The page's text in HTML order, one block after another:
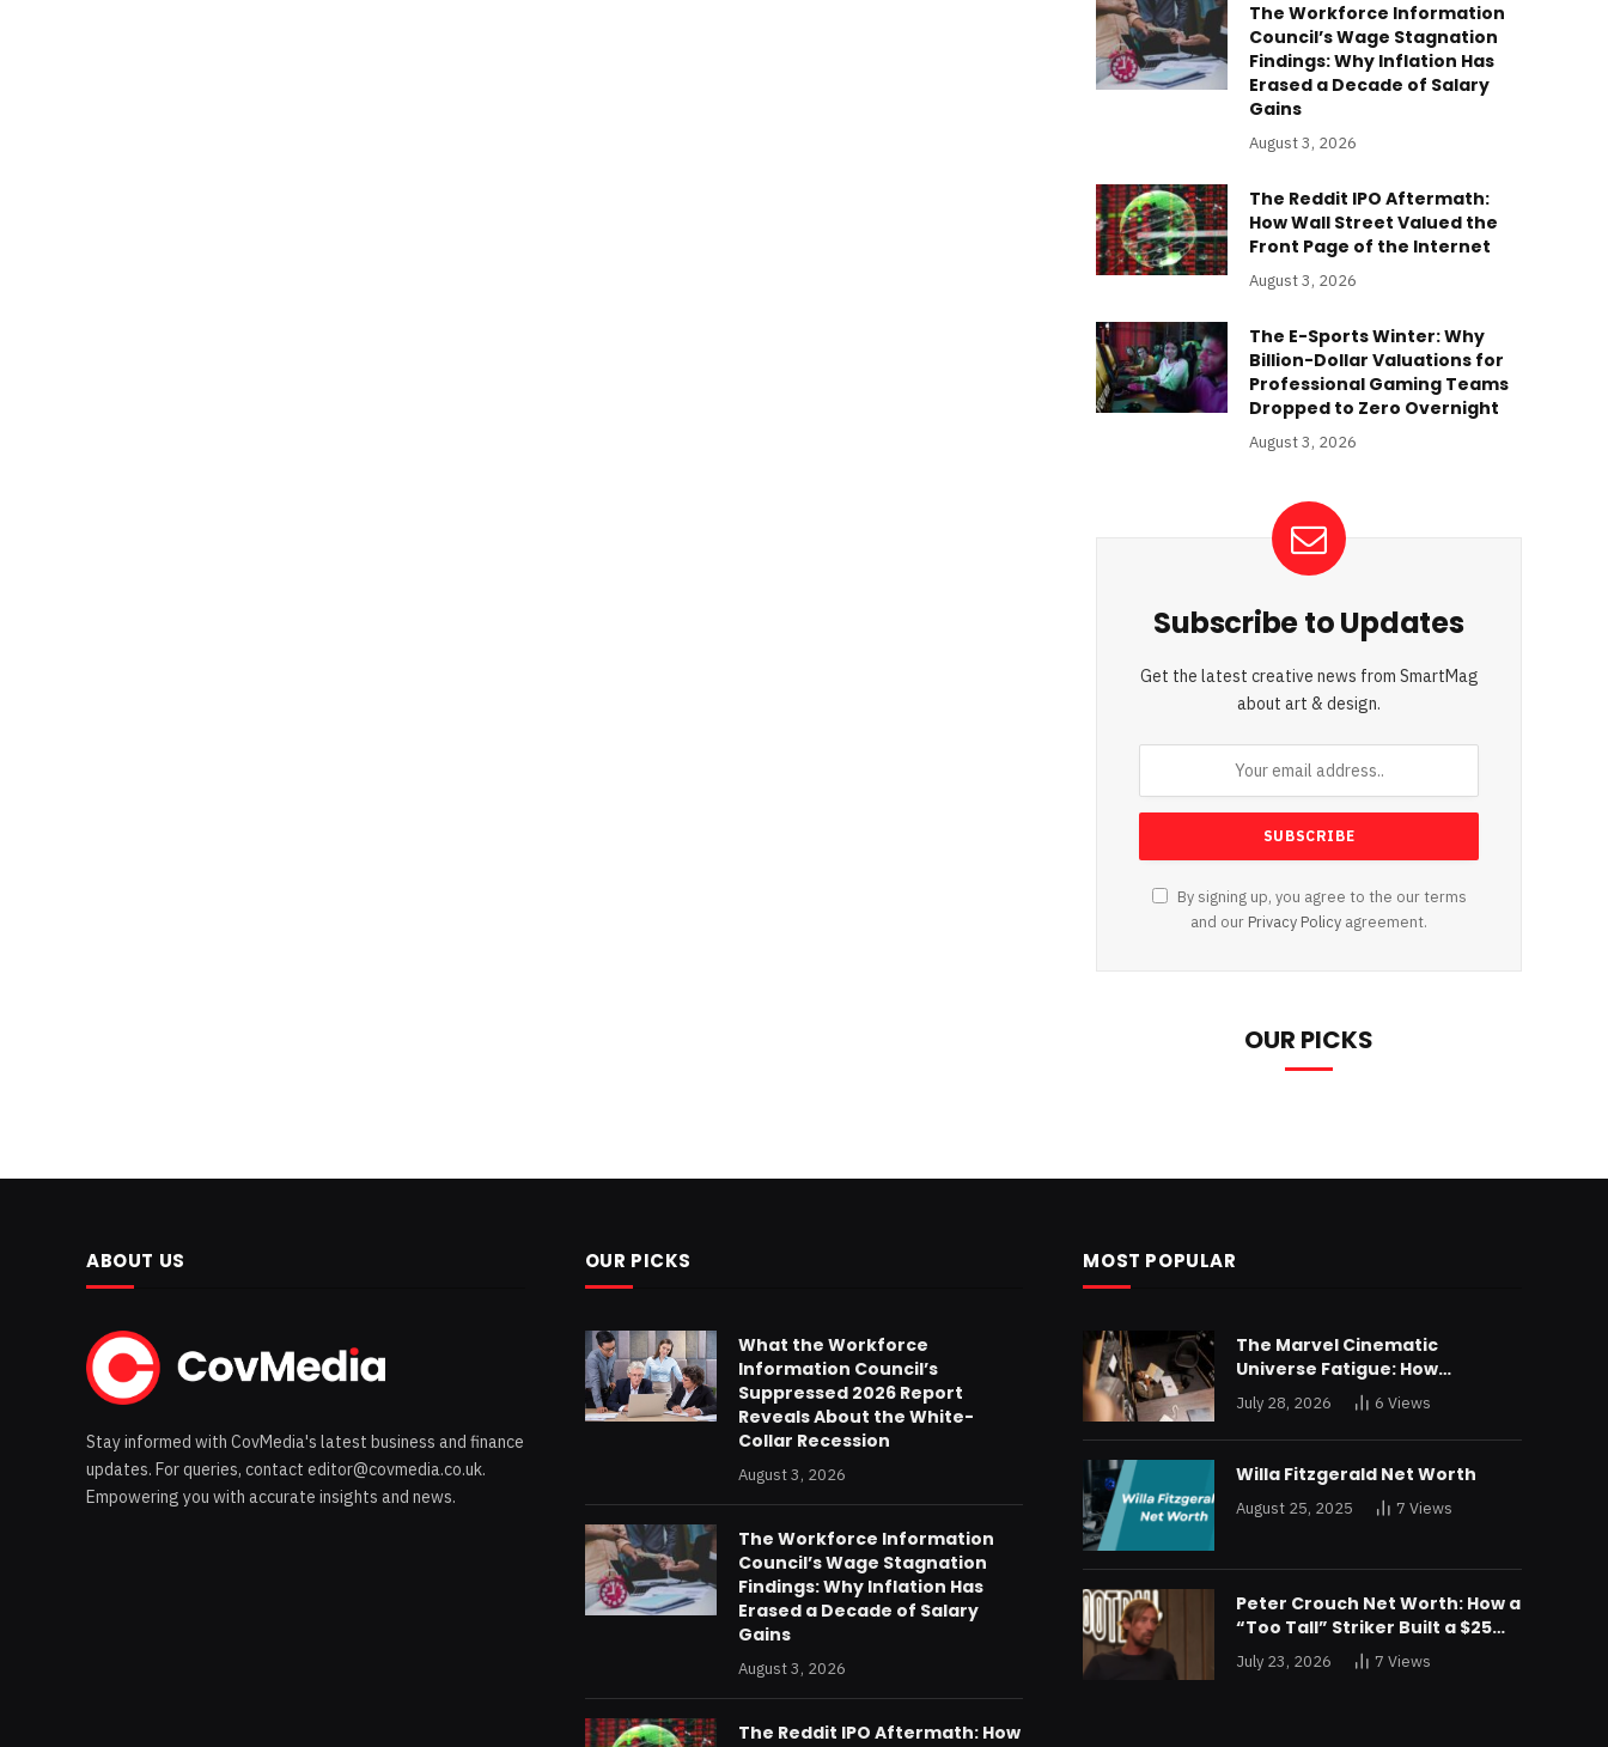
The Workforce Information
Council’s Wage Stagnation
Findings: Why Inflation Has
Erased a Decade of Salary
Gains
August 3, 2026
The Reddit IPO Aftermath:
How Wall Street Valued the
Front Page of the Internet
August 3, 2026
The E-Sports Winter: Why
Billion-Dollar Valuations for
Professional Gaming Teams
Dropped to Zero Overnight
August 3, 2026
Subscribe to Updates
Get the latest creative news from SmartMag
about art & design.
By signing up, you agree to the our terms
and our Privacy Policy agreement.
OUR PICKS
ABOUT US
Stay informed with CovMedia's latest business and finance
updates. For queries, contact editor@covmedia.co.uk.
Empowering you with accurate insights and news.
OUR PICKS
What the Workforce
Information Council’s
Suppressed 2026 Report
Reveals About the White-
Collar Recession
August 3, 2026
The Workforce Information
Council’s Wage Stagnation
Findings: Why Inflation Has
Erased a Decade of Salary
Gains
August 3, 2026
The Reddit IPO Aftermath: How
MOST POPULAR
The Marvel Cinematic
Universe Fatigue: How
Declining Box Office Returns
Are Forcing a Disney
Restructuring
July 28, 2026 6Views
Willa Fitzgerald Net Worth
August 25, 2025 7Views
Peter Crouch Net Worth: How a
“Too Tall” Striker Built a $25
Million Fortune
July 23, 2026 7Views